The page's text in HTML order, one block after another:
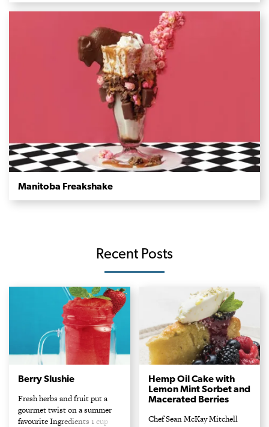
Manitoba Freakshake
Recent Posts
Berry Slushie
Fresh herbs and fruit put a
gourmet twist on a summer
favourite Ingredients 1 cup
Hemp Oil Cake with
Lemon Mint Sorbet and
Macerated Berries
Chef Sean McKay Mitchell